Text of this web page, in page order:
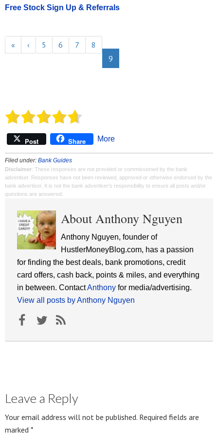
Free Stock Sign Up & Referrals
« ‹ 5 6 7
8
9
Post Share More
Filed under: Bank Guides
Disclaimer: These responses are not provided or commissioned by the bank
advertiser. Responses have not been reviewed, approved or otherwise endorsed by the
bank advertiser. It is not the bank advertiser's responsibility to ensure all posts and/or
questions are answered.
About Anthony Nguyen
Anthony Nguyen, founder of
HustlerMoneyBlog.com, has a passion
for finding the best deals, bank promotions, credit
card offers, cash back, points & miles, and everything
in between. ContactAnthony for media/advertising.
View all posts by Anthony Nguyen
Leave a Reply
Your email address will not be published. Required fields are
marked *